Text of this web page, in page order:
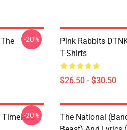
-20%
Pink Rabbits
T-Shirts
$26.50 - $30.50
Timeless
-20%
The National